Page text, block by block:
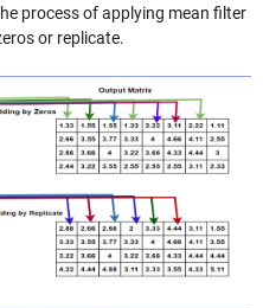
process of applying mean filter
or replicate.